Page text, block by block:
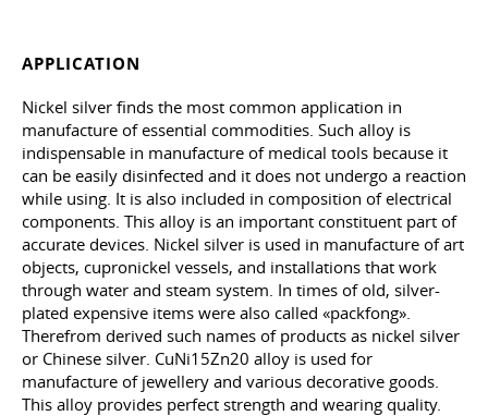
APPLICATION
Nickel silver finds the most common application in
manufacture of essential commodities. Such alloy is
indispensable in manufacture of medical tools because it
can be easily disinfected and it does not undergo a reaction
while using. It is also included in composition of electrical
components. This alloy is an important constituent part of
accurate devices. Nickel silver is used in manufacture of art
objects, cupronickel vessels, and installations that work
through water and steam system. In times of old, silver-
plated expensive items were also called «packfong».
Therefrom derived such names of products as nickel silver
or Chinese silver. CuNi15Zn20 alloy is used for
manufacture of jewellery and various decorative goods.
This alloy provides perfect strength and wearing quality.